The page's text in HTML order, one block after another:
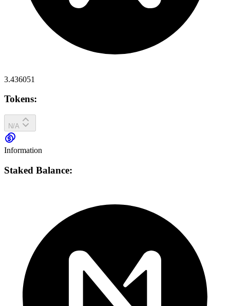
3.436051
Tokens:
N/A
Information
Staked Balance: